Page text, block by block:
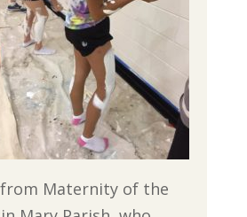
Maternity of the